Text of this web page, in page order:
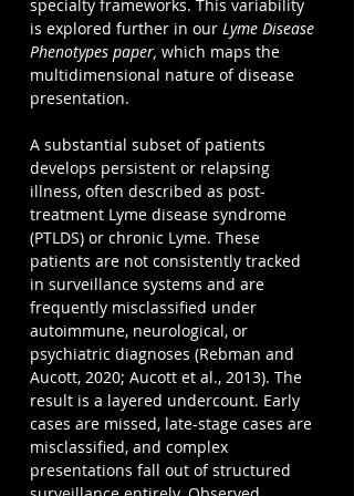
specialty frameworks. This variability
is explored further in our Lyme Disease
Phenotypes paper, which maps the
multidimensional nature of disease
presentation.
A substantial subset of patients
develops persistent or relapsing
illness, often described as post-
treatment Lyme disease syndrome
(PTLDS) or chronic Lyme. These
patients are not consistently tracked
in surveillance systems and are
frequently misclassified under
autoimmune, neurological, or
psychiatric diagnoses (Rebman and
Aucott, 2020; Aucott et al., 2013). The
result is a layered undercount. Early
cases are missed, late-stage cases are
misclassified, and complex
presentations fall out of structured